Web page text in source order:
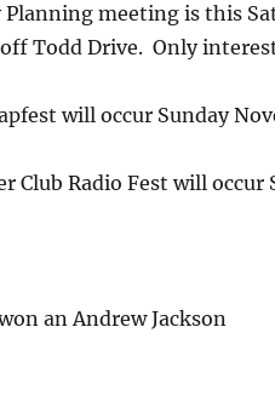
Planning meeting is this
off Todd Drive. Only
will occur Sunday
Club Radio Fest will occur
an Andrew Jackson